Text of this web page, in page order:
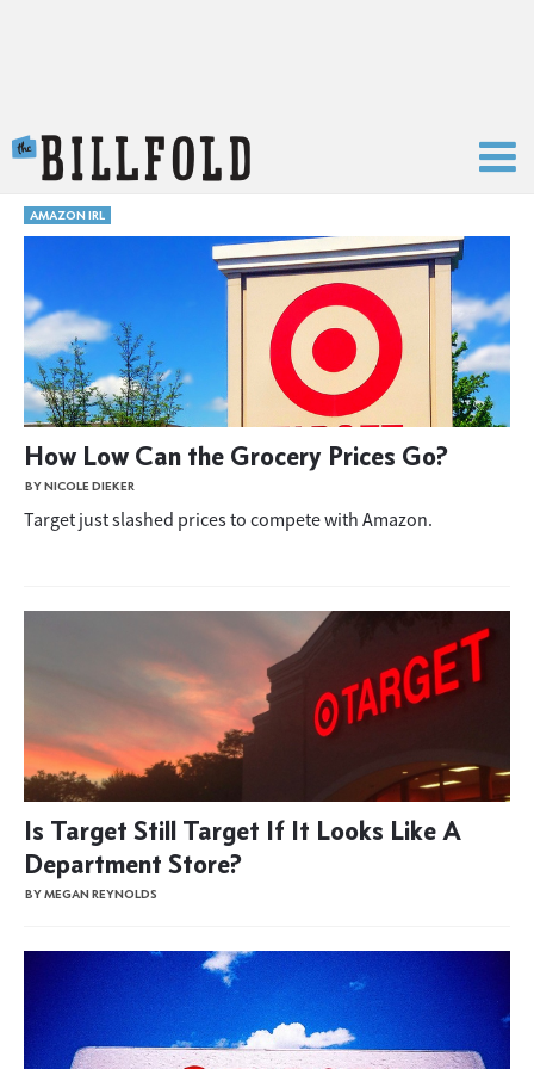
AMAZON IRL
How Low Can the Grocery Prices Go?
BY NICOLE DIEKER
Target just slashed prices to compete with Amazon.
Is Target Still Target If It Looks Like A
Department Store?
BY MEGAN REYNOLDS